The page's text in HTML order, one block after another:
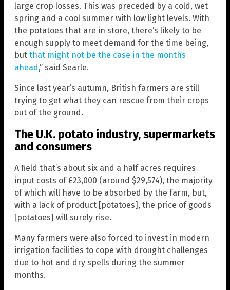
large crop losses. This was preceded by a cold, wet
spring and a cool summer with low light levels. With
the potatoes that are in store, there’s likely to be
enough supply to meet demand for the time being,
but that might not be the case in the months
ahead,” said Searle.
Since last year’s autumn, British farmers are still
trying to get what they can rescue from their crops
out of the ground.
The U.K. potato industry, supermarkets
and consumers
A field that’s about six and a half acres requires
input costs of £23,000 (around $29,574), the majority
of which will have to be absorbed by the farm, but,
with a lack of product [potatoes], the price of goods
[potatoes] will surely rise.
Many farmers were also forced to invest in modern
irrigation facilities to cope with drought challenges
due to hot and dry spells during the summer
months.